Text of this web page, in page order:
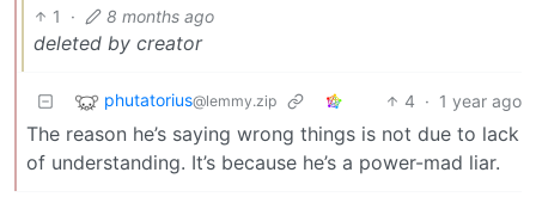
1 · 8 months ago
deleted by creator
phutatorius@lemmy.zip 4 · 1 year ago
The reason he’s saying wrong things is not due to lack
of understanding. It’s because he’s a power-mad liar.